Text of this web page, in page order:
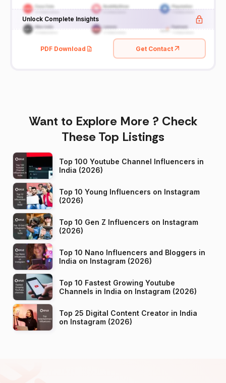
Unlock Complete Insights
PDF Download Get Contact
Want to Explore More ? Check
These Top Listings
Top 100 Youtube Channel Influencers in
India (2026)
Top 10 Young Influencers on Instagram
(2026)
Top 10 Gen Z Influencers on Instagram
(2026)
Top 10 Nano Influencers and Bloggers in
India on Instagram (2026)
Top 10 Fastest Growing Youtube
Channels in India on Instagram (2026)
Top 25 Digital Content Creator in India
on Instagram (2026)